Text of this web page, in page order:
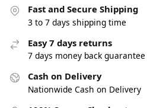
Fast and Secure Shipping
3 to 7 days shipping time
Easy 7 days returns
7 days money back guarantee
Cash on Delivery
Nationwide Cash on Delivery